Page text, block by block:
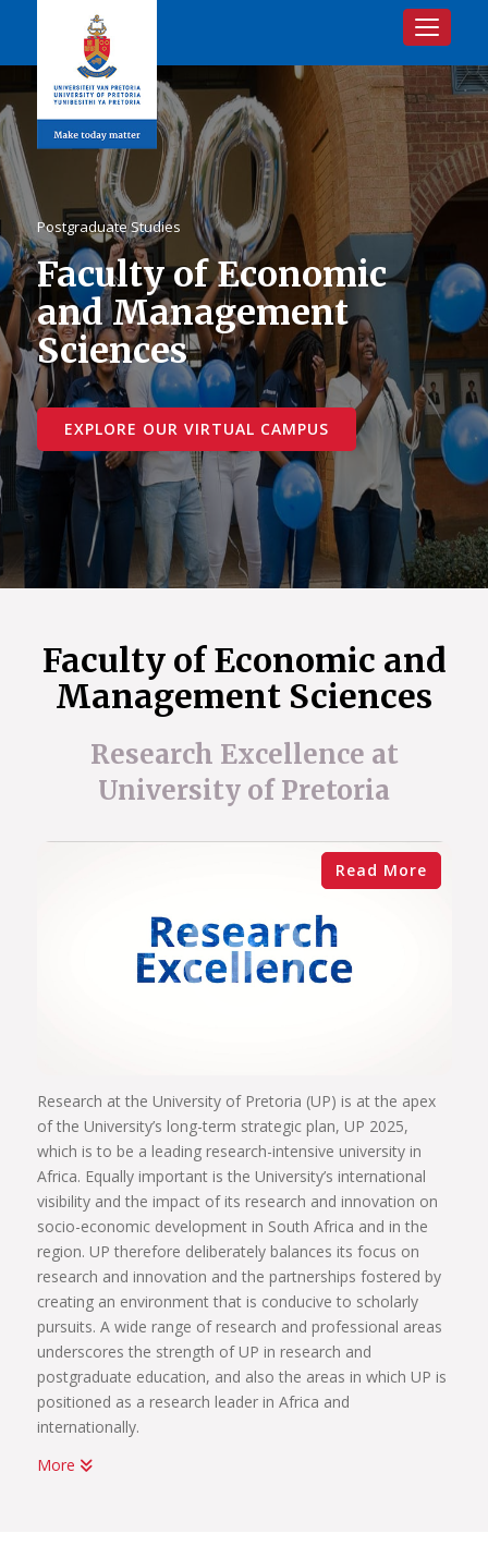
Toggle
Postgraduate Studies
Faculty of Economic
and Management
Sciences
EXPLORE OUR VIRTUAL CAMPUS
Faculty of Economic and
Management Sciences
Research Excellence at
University of Pretoria
Read More
Research at the University of Pretoria (UP) is at the apex
of the University’s long-term strategic plan, UP 2025,
which is to be a leading research-intensive university in
Africa. Equally important is the University’s international
visibility and the impact of its research and innovation on
socio-economic development in South Africa and in the
region. UP therefore deliberately balances its focus on
research and innovation and the partnerships fostered by
creating an environment that is conducive to scholarly
pursuits. A wide range of research and professional areas
underscores the strength of UP in research and
postgraduate education, and also the areas in which UP is
positioned as a research leader in Africa and
internationally.
UP has been home to some of Africa’s most significant
More